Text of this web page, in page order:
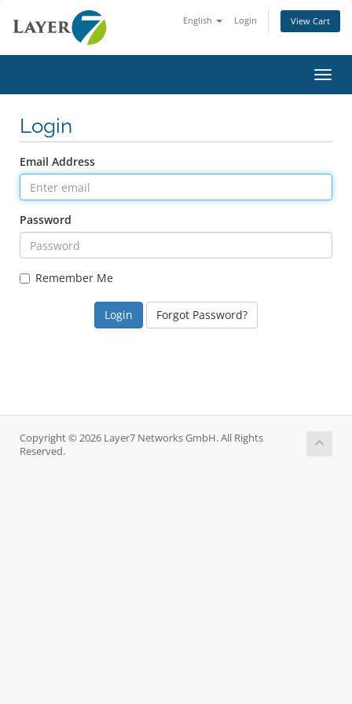
English Login View Cart
Login
Email Address
Password
Remember Me
Forgot Password?
Copyright © 2026 Layer7 Networks GmbH. All Rights
Reserved.